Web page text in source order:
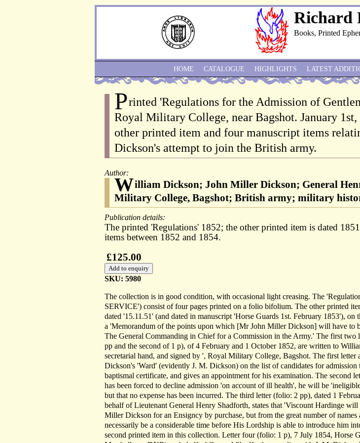
Richard
Books, Printed
Printed 'Regulations for the Admission of
Royal Military College, near Bagshot. January
other printed item and four manuscript items
Dickson's attempt to join the British army.
Author:
William Dickson; John Miller Dickson; General
Military College, Bagshot; British army; military
Publication details:
The printed 'Regulations' 1852; the other printed item is dated
items between 1852 and 1854.
£125.00
SKU: 5980
The collection is in good condition, with occasional light creasing. The
SERVICE') consist of four pages printed on a folio bifolium. The other printed
dated '15.11.51' (and dated in manuscript 'Horse Guards 1st. February 1853'),
a 'Memorandum of the points upon which [Mr John Miller Dickson] will have to
The General Commanding in Chief for a Commission in the Army.' The first two
pp and the second of 1 p), of 4 February and 1 October 1852, are written to
secretarial hand, and signed by ', Royal Military College, Bagshot. The first letter
Dickson's 'Ward' (evidently J. M. Dickson) on the list of candidates for admission
baptismal certificate, and gives an appointment for his examination. The second
has been forced to decline admission 'on account of ill health', he will be
but that no expense has been incurred. The third letter (folio: 2 pp), dated 1
behalf of Lieutenant General Henry Shadforth, states that 'Viscount Hardinge
Miller Dickson for an Ensigncy by purchase, but from the great number of
necessarily be a considerable time before His Lordship is able to introduce him
second printed item in this collection. Letter four (folio: 1 p), 7 July 1854, Horse
HOME CATALOGUE HIGHLIGHTS LATEST